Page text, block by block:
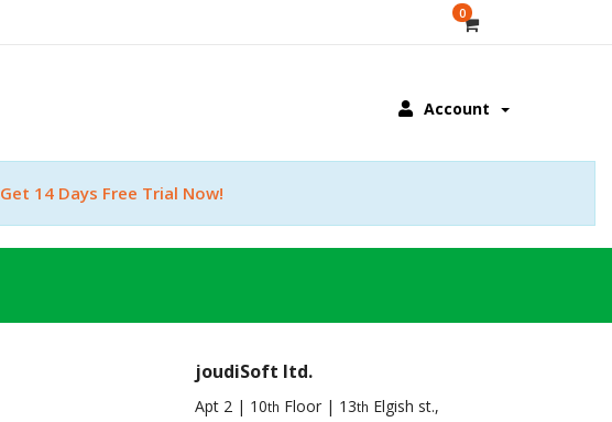
0
Account
Get 14 Days Free Trial Now!
joudiSoft ltd.
Apt 2 | 10th Floor | 13th Elgish st.,